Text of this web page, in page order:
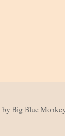
by Big Blue